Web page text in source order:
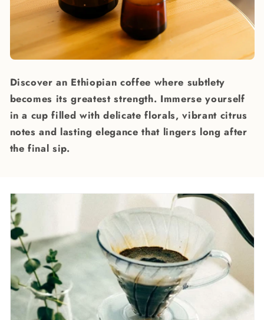
Discover an Ethiopian coffee where subtlety
becomes its greatest strength. Immerse yourself
in a cup filled with delicate florals, vibrant citrus
notes and lasting elegance that lingers long after
the final sip.